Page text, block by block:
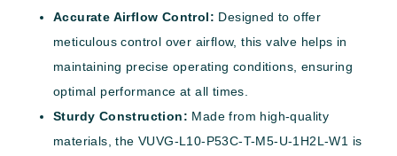
Accurate Airflow Control: Designed to offer
meticulous control over airflow, this valve helps in
maintaining precise operating conditions, ensuring
optimal performance at all times.
Sturdy Construction: Made from high-quality
materials, the VUVG-L10-P53C-T-M5-U-1H2L-W1 is